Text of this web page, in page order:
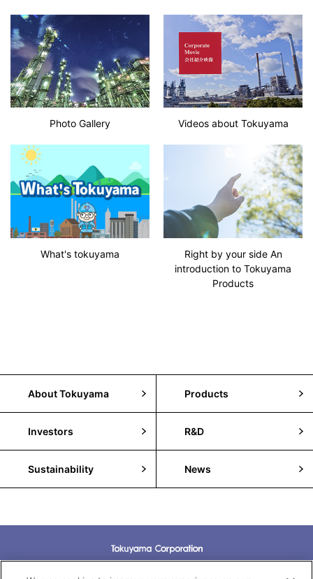
Photo Gallery Videos about Tokuyama
What's tokuyama
Right by your side An
introduction to Tokuyama
Products
About Tokuyama Products
Investors R&D
Sustainability News